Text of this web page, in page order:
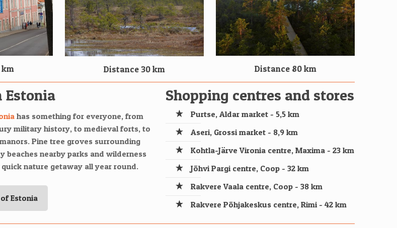
km Distance 30 km Distance 80 km
Estonia
has something for everyone, from
military history, to medieval forts, to
Pine tree groves surrounding
beaches nearby parks and wilderness
nature getaway all year round.
Estonia
Shopping centres and stores
Purtse, Aldar market - 5,5 km
Aseri, Grossi market - 8,9 km
Kohtla-Järve Vironia centre, Maxima - 23 km
Jõhvi Pargi centre, Coop - 32 km
Rakvere Vaala centre, Coop - 38 km
Rakvere Põhjakeskus centre, Rimi - 42 km